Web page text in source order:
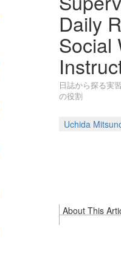
Daily
Social
日誌から探る実
の役割
Uchida
About This